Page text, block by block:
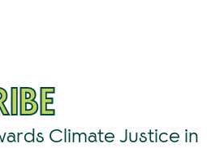
Climate Justice in